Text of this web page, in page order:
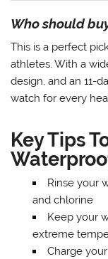
Who should
This is a perfect
athletes. With a
design, and an 11-
watch for every
Key Tips
Rinse your
and chlorine
Keep your
extreme
Charge